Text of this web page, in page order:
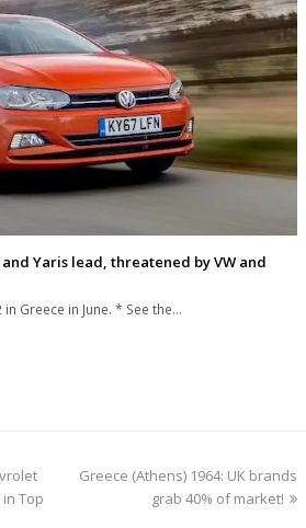
and Yaris lead, threatened by VW and
Greece in June. * See the…
Top
next
Greece (Athens) 1964: UK brands
grab 40% of market!